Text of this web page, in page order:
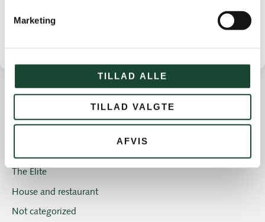
Marketing
TILLAD ALLE
TILLAD VALGTE
AFVIS
The Elite
House and restaurant
Not categorized